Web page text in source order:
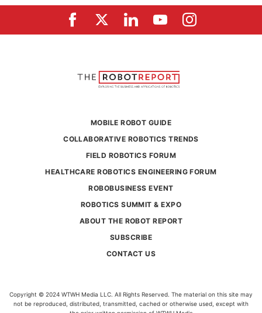
MOBILE ROBOT GUIDE
COLLABORATIVE ROBOTICS TRENDS
FIELD ROBOTICS FORUM
HEALTHCARE ROBOTICS ENGINEERING FORUM
ROBOBUSINESS EVENT
ROBOTICS SUMMIT & EXPO
ABOUT THE ROBOT REPORT
SUBSCRIBE
CONTACT US
Copyright © 2024 WTWH Media LLC. All Rights Reserved. The material on this site may
not be reproduced, distributed, transmitted, cached or otherwise used, except with